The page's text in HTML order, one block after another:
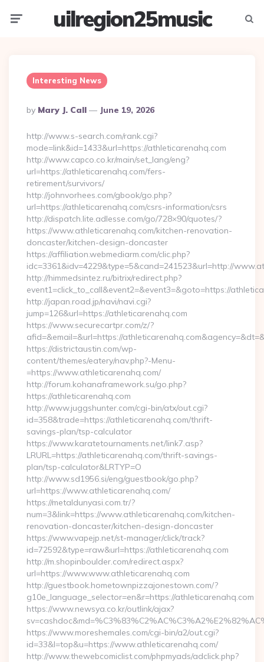
uilregion25music
Interesting News
Posted
By
By Mary J. Call June 19, 2026
http://www.s-search.com/rank.cgi?
mode=link&id=1433&url=https://athleticarenahq.com
http://www.capco.co.kr/main/set_lang/eng?
url=https://athleticarenahq.com/fers-
retirement/survivors/
http://johnvorhees.com/gbook/go.php?
url=https://athleticarenahq.com/csrs-information/csrs
http://dispatch.lite.adlesse.com/go/728×90/quotes/?
https://www.athleticarenahq.com/kitchen-renovation-
doncaster/kitchen-design-doncaster
https://affiliation.webmediarm.com/clic.php?
idc=3361&idv=4229&type=5&cand=241523&url=http://
http://himmedsintez.ru/bitrix/redirect.php?
event1=click_to_call&event2=&event3=&goto=https://
http://japan.road.jp/navi/navi.cgi?
jump=126&url=https://athleticarenahq.com
https://www.securecartpr.com/z/?
afid=&email=&url=https://
https://districtaustin.com/wp-
content/themes/eatery/nav.php?-Menu-
=https://www.athleticarenahq.com/
http://forum.kohanaframework.su/go.php?
https://athleticarenahq.com
http://www.juggshunter.com/cgi-bin/atx/out.cgi?
id=358&trade=https://athleticarenahq.com/thrift-
savings-plan/tsp-calculator
https://www.karatetournaments.net/link7.asp?
LRURL=https://athleticarenahq.com/thrift-savings-
plan/tsp-calculator&LRTYP=O
http://www.sd1956.si/eng/guestbook/go.php?
url=https://www.athleticarenahq.com/
https://metaldunyasi.com.tr/?
num=3&link=https://www.athleticarenahq.com/kitchen-
renovation-doncaster/kitchen-design-doncaster
https://www.vapejp.net/st-manager/click/track?
id=72592&type=raw&url=https://athleticarenahq.com
http://m.shopinboulder.com/redirect.aspx?
url=https://www.www.athleticarenahq.com
http://guestbook.hometownpizzajonestown.com/?
g10e_language_selector=en&r=https://athleticarenahq.com
https://www.newsya.co.kr/outlink/ajax?
https://www.moreshemales.com/cgi-bin/a2/out.cgi?
id=33&l=top&u=https://www.athleticarenahq.com/
http://www.thewebcomiclist.com/phpmyads/adclick.php?